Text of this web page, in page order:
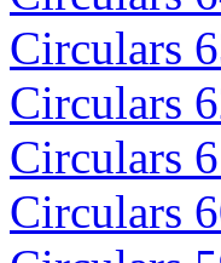
Circulars
Circulars
Circulars
Circulars